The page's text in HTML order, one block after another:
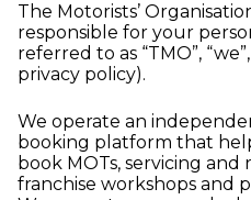
The Motorists’
responsible for your
referred to as “TMO”,
privacy policy).
We operate an
booking platform that
book MOTs, servicing and
franchise workshops and